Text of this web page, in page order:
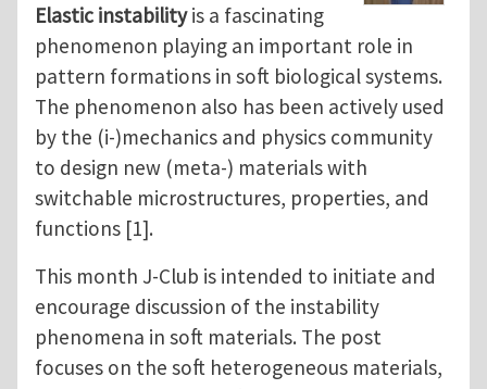
Elastic instabilityis a fascinating
phenomenon playing an important role in
pattern formations in soft biological systems.
The phenomenon also has been actively used
by the (i-)mechanics and physics community
to design new (meta-) materials with
switchable microstructures, properties, and
functions [1].
This month J-Club is intended to initiate and
encourage discussion of the instability
phenomena in soft materials. The post
focuses on the soft heterogeneous materials,